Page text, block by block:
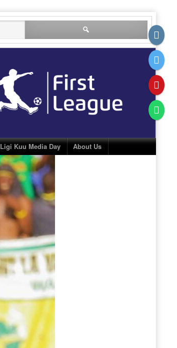
Ligi Kuu Media Day About Us